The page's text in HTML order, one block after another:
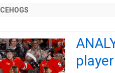
ICEHOGS